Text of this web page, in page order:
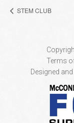
STEM CLUB
Terms
Designed